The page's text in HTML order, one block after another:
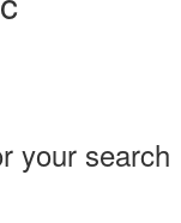
your search